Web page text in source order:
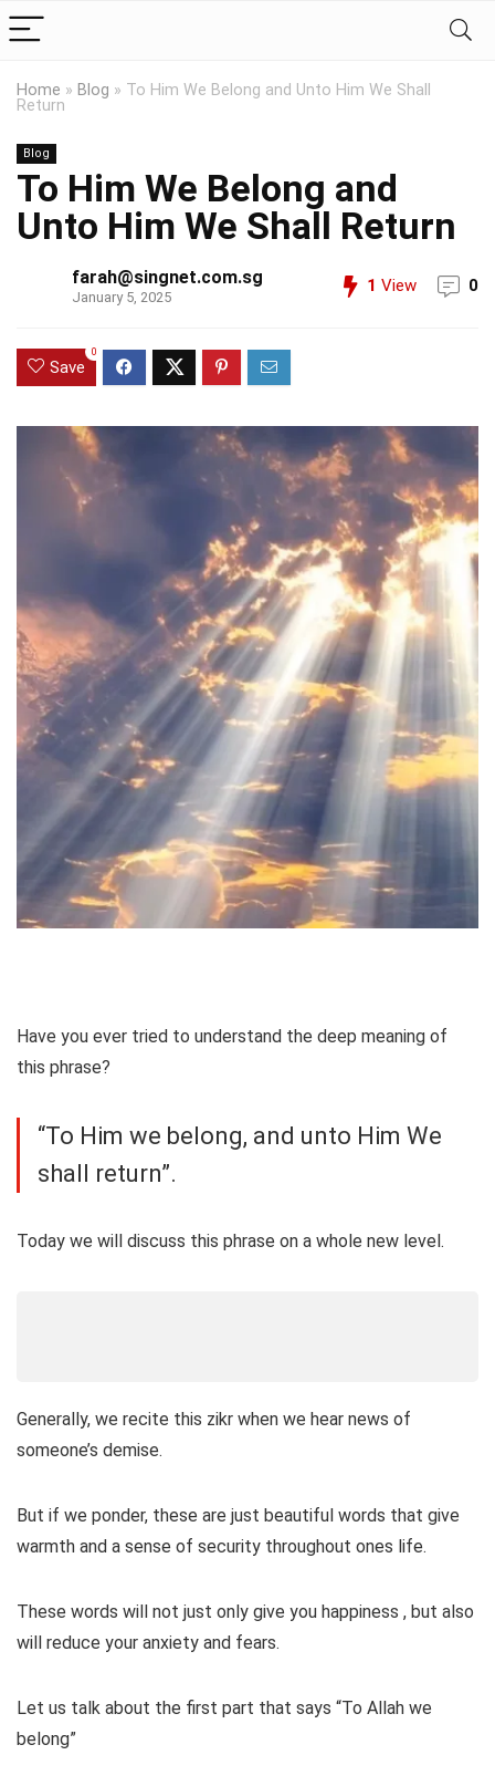
Home » Blog » To Him We Belong and Unto Him We Shall
Return
Blog
To Him We Belong and
Unto Him We Shall Return
farah@singnet.com.sg
January 5, 2025
1 View 0
Save
0
Have you ever tried to understand the deep meaning of
this phrase?
“To Him we belong, and unto Him We
shall return”.
Today we will discuss this phrase on a whole new level.
Generally, we recite this zikr when we hear news of
someone’s demise.
But if we ponder, these are just beautiful words that give
warmth and a sense of security throughout ones life.
These words will not just only give you happiness , but also
will reduce your anxiety and fears.
Let us talk about the first part that says “To Allah we
belong”